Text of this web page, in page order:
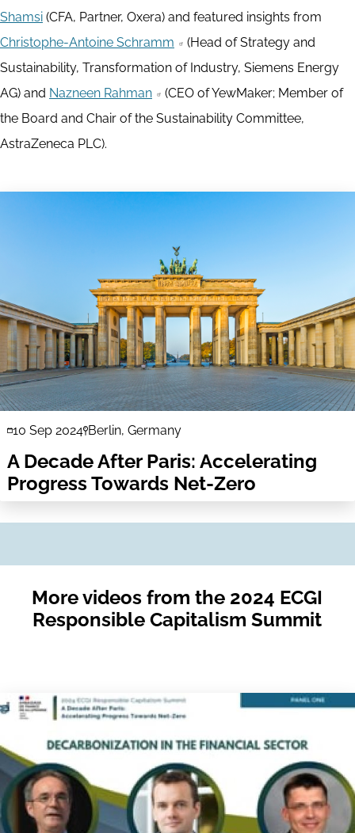
Shamsi (CFA, Partner, Oxera) and featured insights from
Christophe-Antoine Schramm
(Head of Strategy and
Sustainability, Transformation of Industry, Siemens Energy
AG) and Nazneen Rahman
(CEO of YewMaker; Member of
the Board and Chair of the Sustainability Committee,
AstraZeneca PLC).
10 Sep 2024 Berlin, Germany
A Decade After Paris: Accelerating
Progress Towards Net-Zero
More videos from the 2024 ECGI
Responsible Capitalism Summit